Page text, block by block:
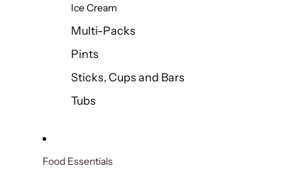
Ice Cream
Multi-Packs
Pints
Sticks, Cups and Bars
Tubs
Food Essentials